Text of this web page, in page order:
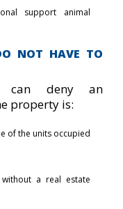
support animal
NOT HAVE TO
can deny an
property is:
of the units occupied
a real estate